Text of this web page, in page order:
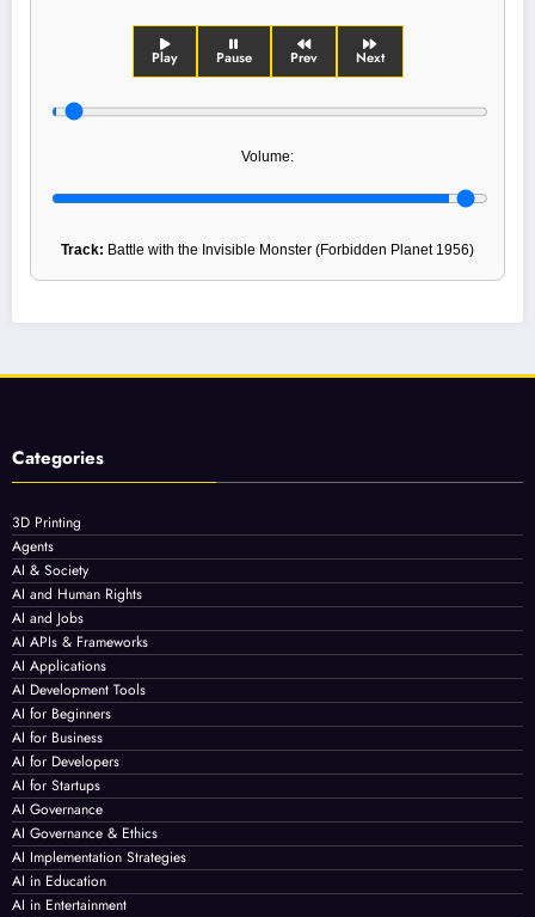
Play Pause Prev Next
Volume:
Track: Battle with the Invisible Monster (Forbidden Planet 1956)
Categories
3D Printing
Agents
AI & Society
AI and Human Rights
AI and Jobs
AI APIs & Frameworks
AI Applications
AI Development Tools
AI for Beginners
AI for Business
AI for Developers
AI for Startups
AI Governance
AI Governance & Ethics
AI Implementation Strategies
AI in Education
AI in Entertainment